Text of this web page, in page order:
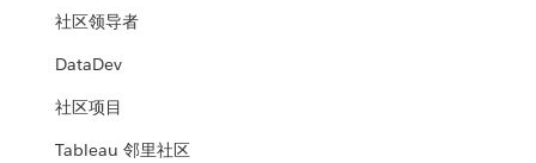
社区领导者
DataDev
社区项目
Tableau 邻里社区